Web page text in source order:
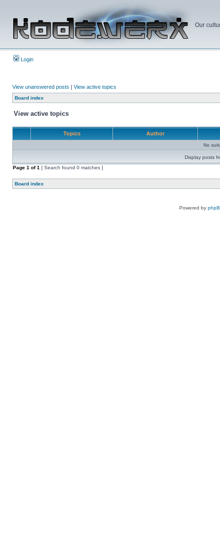
Our
Login
View unanswered posts | View active topics
Board index
View active topics
Topics Author
No
Display posts
Page 1 of1 [ Search found 0 matches ]
Board index
Powered by